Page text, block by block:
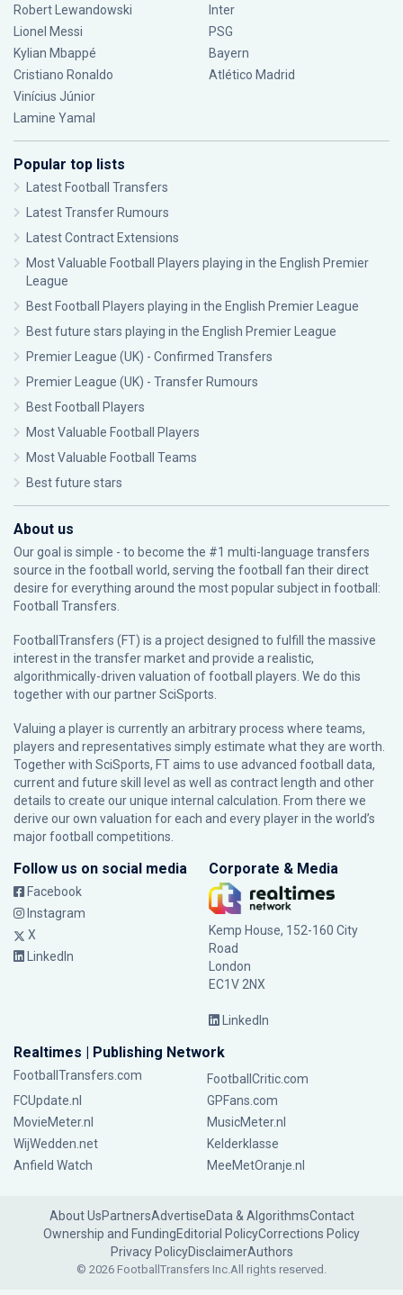
Robert Lewandowski
Lionel Messi
Kylian Mbappé
Cristiano Ronaldo
Vinícius Júnior
Lamine Yamal
Inter
PSG
Bayern
Atlético Madrid
Popular top lists
Latest Football Transfers
Latest Transfer Rumours
Latest Contract Extensions
Most Valuable Football Players playing in the English Premier
League
Best Football Players playing in the English Premier League
Best future stars playing in the English Premier League
Premier League (UK) - Confirmed Transfers
Premier League (UK) - Transfer Rumours
Best Football Players
Most Valuable Football Players
Most Valuable Football Teams
Best future stars
About us
Our goal is simple - to become the #1 multi-language transfers
source in the football world, serving the football fan their direct
desire for everything around the most popular subject in football:
Football Transfers.
FootballTransfers (FT) is a project designed to fulfill the massive
interest in the transfer market and provide a realistic,
algorithmically-driven valuation of football players. We do this
together with our partnerSciSports
Valuing a player is currently an arbitrary process where teams,
players and representatives simply estimate what they are worth.
Together with SciSports, FT aims to use advanced football data,
current and future skill level as well as contract length and other
details to create our unique internal calculation. From there we
derive our own valuation for each and every player in the world’s
major football competitions.
Follow us on social media
Facebook
Instagram
X
LinkedIn
Corporate & Media
Kemp House, 152-160 City
Road
London
EC1V 2NX
LinkedIn
Realtimes | Publishing Network
FootballTransfers.com
FootballCritic.com
FCUpdate.nl
GPFans.com
MovieMeter.nl
MusicMeter.nl
WijWedden.net
Kelderklasse
Anfield Watch
MeeMetOranje.nl
About UsPartnersAdvertiseData & AlgorithmsContact
Ownership and FundingEditorial PolicyCorrections Policy
Privacy PolicyDisclaimerAuthors
© 2026 FootballTransfers Inc.All rights reserved.